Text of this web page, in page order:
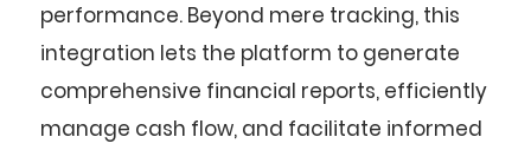
performance. Beyond mere tracking, this
integration lets the platform to generate
comprehensive financial reports, efficiently
manage cash flow, and facilitate informed